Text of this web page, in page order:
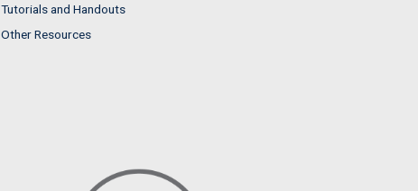
Tutorials and Handouts
Other Resources